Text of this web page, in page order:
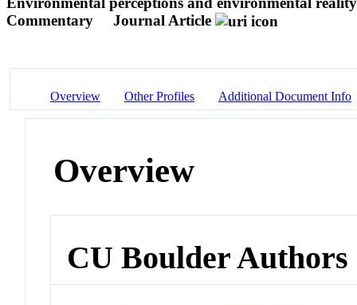
Commentary
Journal Article
Overview Other Profiles Additional Document Info
Overview
CU Boulder Authors